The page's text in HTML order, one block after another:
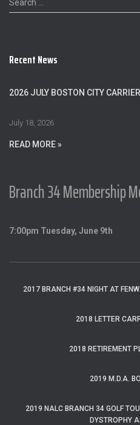
e
h
o
Search …
Recent News
2026 JULY BOSTON CITY
July 18, 2026
READ MORE »
Branch 34 Membership
7:00pm Tuesday, June 9th
2017 BRANCH #34 NIGHT AT
2018 LETTER
2018 RETIREMENT
2019 M.D.A.
2019 NALC BRANCH 34 GOLF
DYSTROPHY